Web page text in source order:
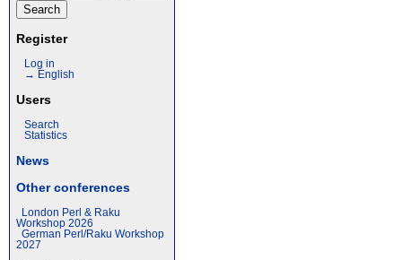
Register
Log in
→ English
Users
Search
Statistics
News
Other conferences
London Perl & Raku
Workshop 2026
German Perl/Raku Workshop
2027